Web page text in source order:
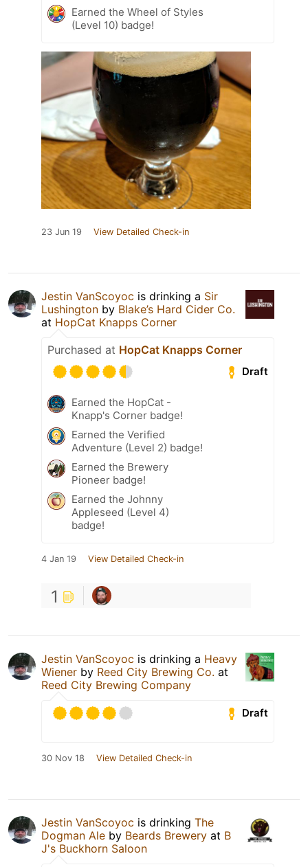
Earned the Wheel of Styles
(Level 10) badge!
23 Jun 19 View Detailed Check-in
Jestin VanScoyoc is drinking a Sir
Lushington by Blake’s Hard Cider Co.
at HopCat Knapps Corner
Purchased at HopCat Knapps Corner
Draft
Earned the HopCat -
Knapp's Corner badge!
Earned the Verified
Adventure (Level 2) badge!
Earned the Brewery
Pioneer badge!
Earned the Johnny
Appleseed (Level 4)
badge!
4 Jan 19 View Detailed Check-in
1
Jestin VanScoyoc is drinking a Heavy
Wiener by Reed City Brewing Co. at
Reed City Brewing Company
Draft
30 Nov 18 View Detailed Check-in
Jestin VanScoyoc is drinking The
Dogman Ale by Beards Brewery at B
J's Buckhorn Saloon